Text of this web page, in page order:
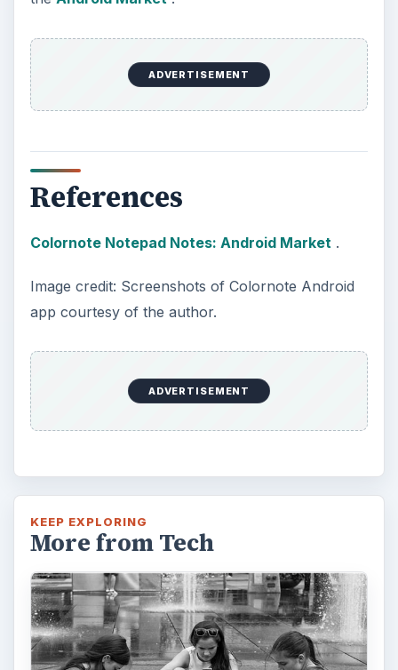
The Reality of Cell Phone
Dangers?
Calling, texting, directions, shopping, social